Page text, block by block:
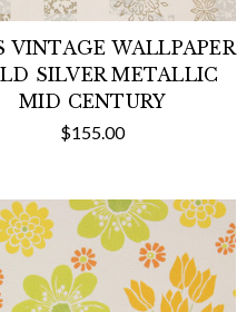
VINTAGE WALLPAPER
SILVER METALLIC
MID CENTURY
$155.00